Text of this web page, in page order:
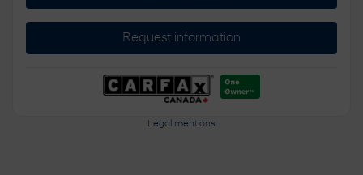
Request information
Legal mentions